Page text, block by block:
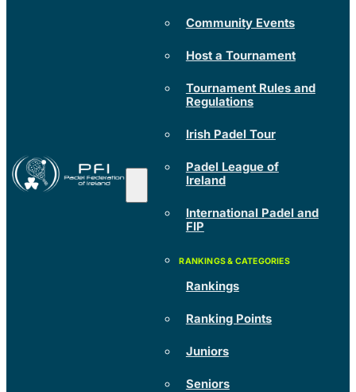
Community Events
Host a Tournament
Tournament Rules and
Regulations
Irish Padel Tour
Padel League of
Ireland
International Padel and
FIP
Rankings
Ranking Points
Juniors
Seniors